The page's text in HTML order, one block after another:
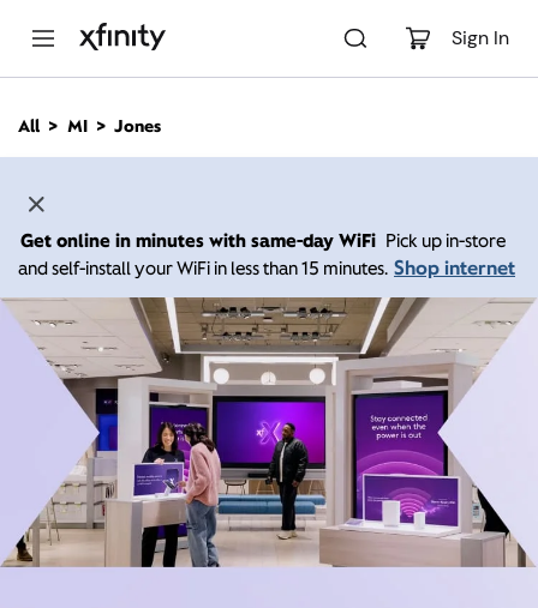
Sign In
n
All MI Jones
Get online in minutes with same-day WiFi Pick up in-store
and self-install your WiFi in less than 15 minutes. Shop internet